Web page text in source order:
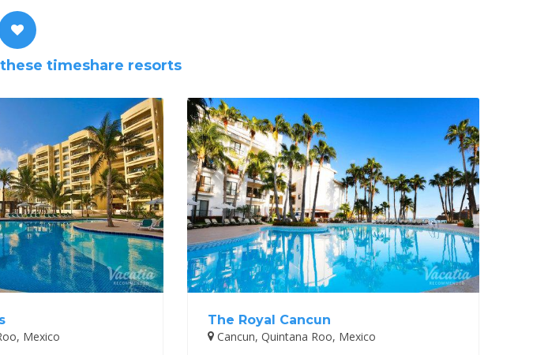
timeshare resorts
Mexico
The Royal Cancun
Cancun, Quintana Roo, Mexico